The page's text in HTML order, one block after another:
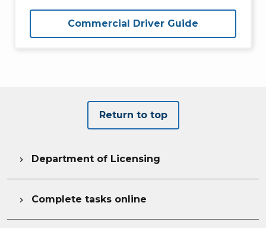
Commercial Driver Guide
Return to top
 Department of Licensing
 Complete tasks online